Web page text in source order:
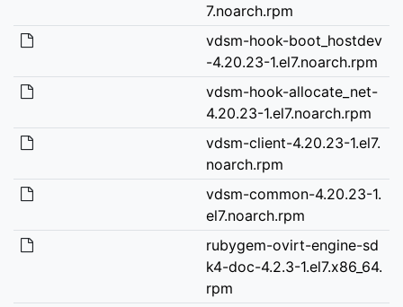
7.noarch.rpm
vdsm-hook-boot_hostdev
-4.20.23-1.el7.noarch.rpm
vdsm-hook-allocate_net-
4.20.23-1.el7.noarch.rpm
vdsm-client-4.20.23-1.el7.
noarch.rpm
vdsm-common-4.20.23-1.
el7.noarch.rpm
rubygem-ovirt-engine-sd
k4-doc-4.2.3-1.el7.x86_64.
rpm